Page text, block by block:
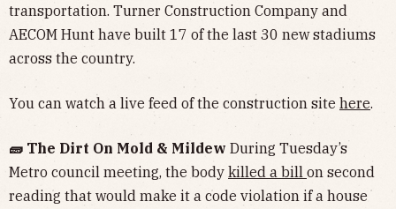
transportation. Turner Construction Company and
AECOM Hunt have built 17 of the last 30 new stadiums
across the country.
You can watch a live feed of the construction site here.
🧱 The Dirt On Mold & Mildew During Tuesday’s
Metro council meeting, the body killed a bill on second
reading that would make it a code violation if a house